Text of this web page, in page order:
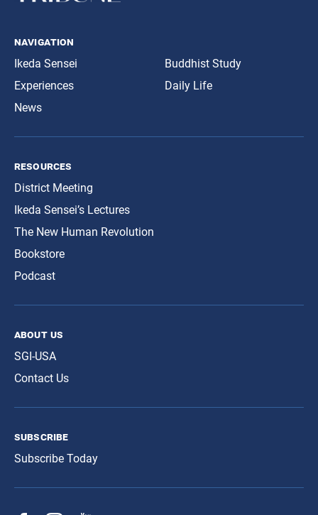
navigation
Ikeda Sensei
Experiences
News
Buddhist Study
Daily Life
resources
District Meeting
Ikeda Sensei’s Lectures
The New Human Revolution
Bookstore
Podcast
about us
SGI-USA
Contact Us
subscribe
Subscribe Today